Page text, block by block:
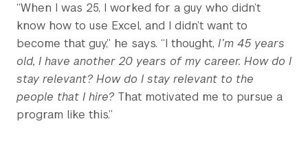
“When I was 25, I worked for a guy who didn’t
know how to use Excel, and I didn’t want to
become that guy,” he says. “I thought, I’m 45 years
old, I have another 20 years of my career. How do I
stay relevant? How do I stay relevant to the
people that I hire? That motivated me to pursue a
program like this.”